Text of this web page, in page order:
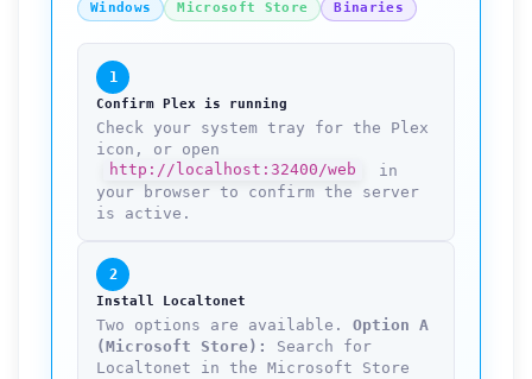
Windows Microsoft Store Binaries
1
Confirm Plex is running
Check your system tray for the Plex
icon, or open
http://localhost:32400/web
in
your browser to confirm the server
is active.
2
Install Localtonet
Two options are available. Option A
(Microsoft Store):
Search for
Localtonet in the Microsoft Store